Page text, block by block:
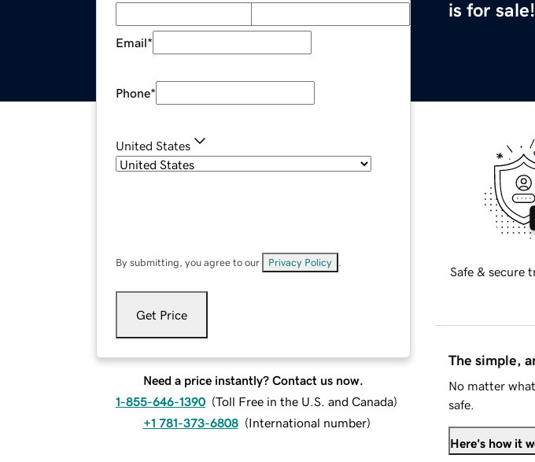
is for sale!
Email*
Phone*
United States
By submitting, you agree to our Privacy Policy
Get Price
Need a price instantly? Contact us now.
1-855-646-1390 (Toll Free in the U.S. and Canada)
+1 781-373-6808 (International number)
Safe & secure
The simple,
No matter
safe.
Here's how it